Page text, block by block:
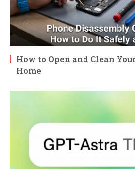
How to Open and Clean
Home